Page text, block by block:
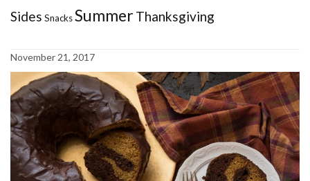
Sides SnacksSummerThanksgiving
November 21, 2017